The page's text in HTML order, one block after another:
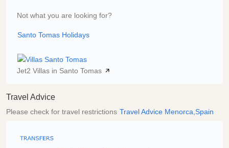
Not what you are looking for?
Santo Tomas Holidays
Jet2 Villas in Santo Tomas
Travel Advice
Please check for travel restrictions Travel Advice Menorca,Spain